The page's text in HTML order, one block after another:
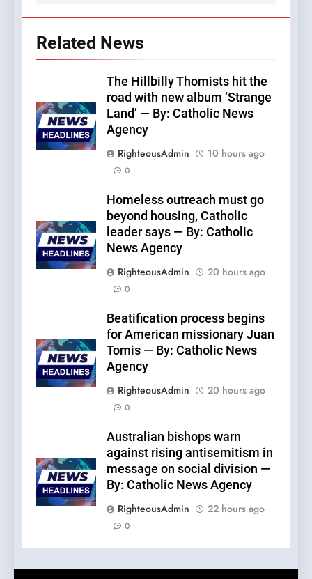
Related News
The Hillbilly Thomists hit the
road with new album ‘Strange
Land’ — By: Catholic News
Agency
RighteousAdmin
10 hours ago
0
Homeless outreach must go
beyond housing, Catholic
leader says — By: Catholic
News Agency
RighteousAdmin
20 hours ago
0
Beatification process begins
for American missionary Juan
Tomis — By: Catholic News
Agency
RighteousAdmin
20 hours ago
0
Australian bishops warn
against rising antisemitism in
message on social division —
By: Catholic News Agency
RighteousAdmin
22 hours ago
0